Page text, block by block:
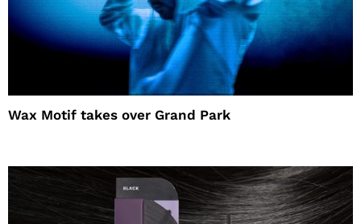
Wax Motif takes over Grand Park